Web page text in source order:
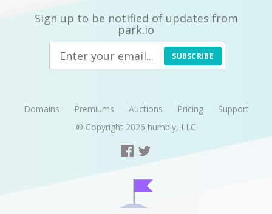
Sign up to be notified of updates from
park.io
SUBSCRIBE
Domains Premiums Auctions Pricing
Support
© Copyright 2026 humbly, LLC